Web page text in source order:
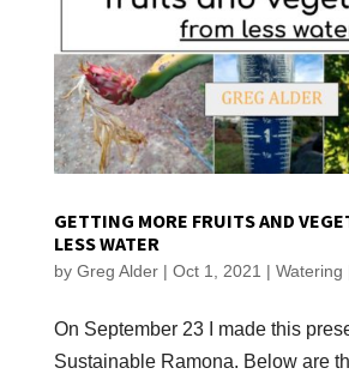
GETTING MORE FRUITS AND
LESS WATER
by Greg Alder| Oct 1, 2021 | Watering
On September 23 I made this
Sustainable Ramona. Below are